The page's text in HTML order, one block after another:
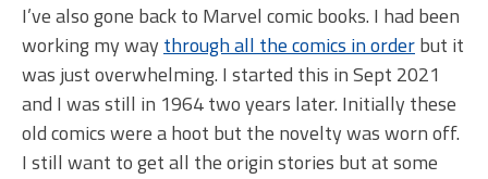
I’ve also gone back to Marvel comic books. I had been
working my way through all the comics in orderbut it
was just overwhelming. I started this in Sept 2021
and I was still in 1964 two years later. Initially these
old comics were a hoot but the novelty was worn off.
I still want to get all the origin stories but at some